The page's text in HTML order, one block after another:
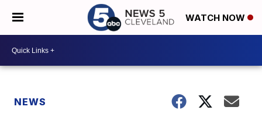
WATCH NOW
NEWS